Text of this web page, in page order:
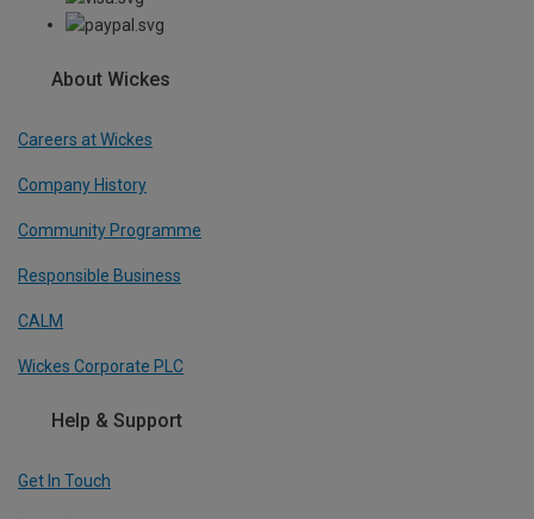
About Wickes
Careers at Wickes
Company History
Community Programme
Responsible Business
CALM
Wickes Corporate PLC
Help & Support
Get In Touch